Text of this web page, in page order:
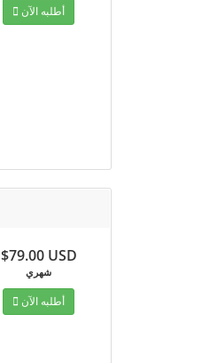
أطلبه الآن
$79.00 USD
شهري
أطلبه الآن